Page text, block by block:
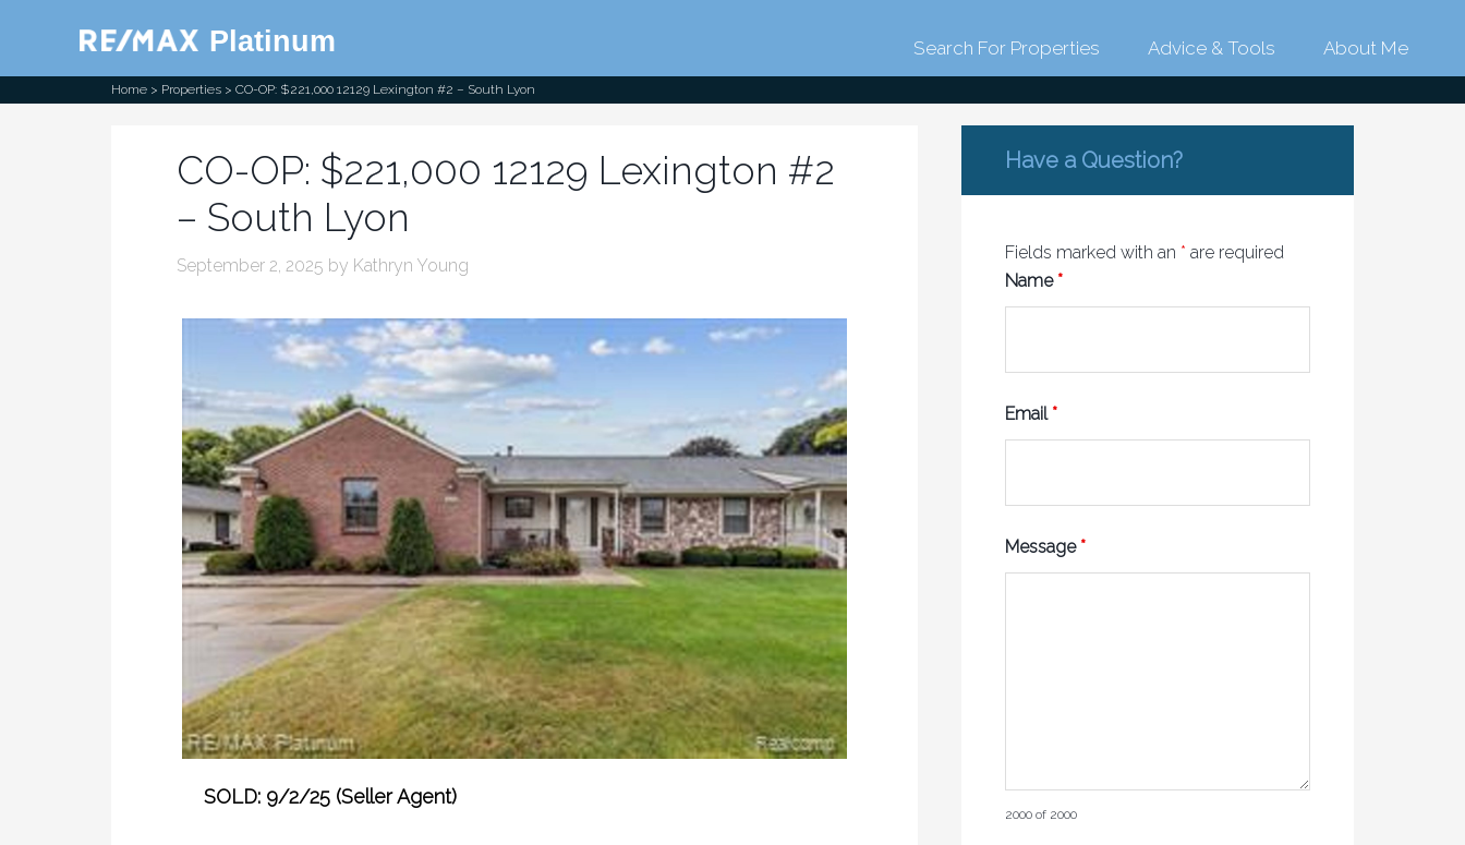
Platinum Search For Properties Advice & Tools About Me
link
Home > Properties > CO-OP: $221,000 12129 Lexington #2 – South Lyon
CO-OP: $221,000 12129 Lexington #2
– South Lyon
September 2, 2025 by Kathryn Young
SOLD: 9/2/25 (Seller Agent)
Have a Question?
Fields marked with an * are required
Name *
Email *
Message *
2000 of 2000